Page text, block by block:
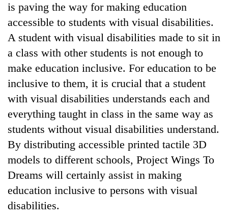
is paving the way for making education
accessible to students with visual disabilities.
A student with visual disabilities made to sit in
a class with other students is not enough to
make education inclusive. For education to be
inclusive to them, it is crucial that a student
with visual disabilities understands each and
everything taught in class in the same way as
students without visual disabilities understand.
By distributing accessible printed tactile 3D
models to different schools, Project Wings To
Dreams will certainly assist in making
education inclusive to persons with visual
disabilities.